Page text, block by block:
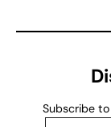
i
Subscribe
Type your email…